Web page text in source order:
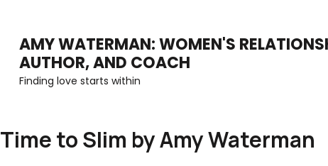
content
(Press
AMY WATERMAN: WOMEN'S
AUTHOR, AND COACH
Finding love starts within
Time to Slim by Amy Waterman